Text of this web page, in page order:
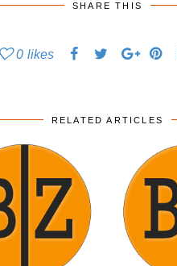
SHARE THIS
0 likes
RELATED ARTICLES